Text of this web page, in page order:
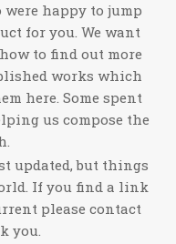
happy to jump
for you. We want
to find out more
works which
here. Some spent
us compose the
updated, but things
If you find a link
please contact
you.